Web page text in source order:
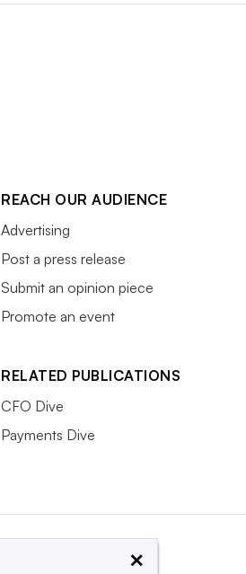
REACH OUR AUDIENCE
Advertising
Post a press release
Submit an opinion piece
Promote an event
RELATED PUBLICATIONS
CFO Dive
Payments Dive
×